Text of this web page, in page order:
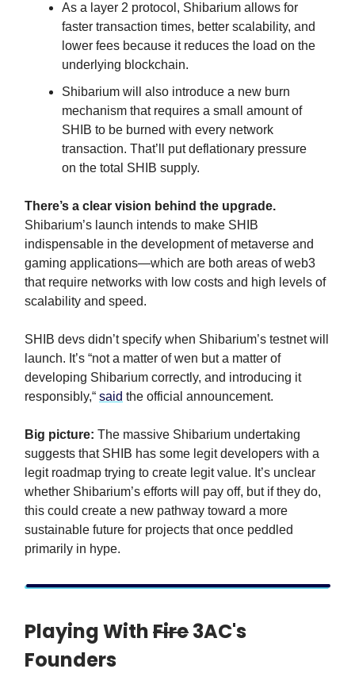
As a layer 2 protocol, Shibarium allows for
faster transaction times, better scalability, and
lower fees because it reduces the load on the
underlying blockchain.
Shibarium will also introduce a new burn
mechanism that requires a small amount of
SHIB to be burned with every network
transaction. That’ll put deflationary pressure
on the total SHIB supply.
There’s a clear vision behind the upgrade.
Shibarium’s launch intends to make SHIB
indispensable in the development of metaverse and
gaming applications—which are both areas of web3
that require networks with low costs and high levels of
scalability and speed.
SHIB devs didn’t specify when Shibarium’s testnet will
launch. It’s “not a matter of wen but a matter of
developing Shibarium correctly, and introducing it
responsibly,“ said the official announcement.
Big picture: The massive Shibarium undertaking
suggests that SHIB has some legit developers with a
legit roadmap trying to create legit value. It’s unclear
whether Shibarium’s efforts will pay off, but if they do,
this could create a new pathway toward a more
sustainable future for projects that once peddled
primarily in hype.
Playing WithFire3AC's
Founders